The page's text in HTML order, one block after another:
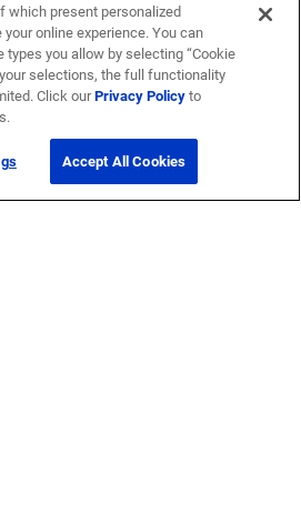
which present personalized
online experience. You can
types you allow by selecting “Cookie
selections, the full functionality
Click ourPrivacy Policyto
Accept All Cookies